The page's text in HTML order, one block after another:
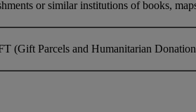
or similar institutions of books,
(Gift Parcels and Humanitarian